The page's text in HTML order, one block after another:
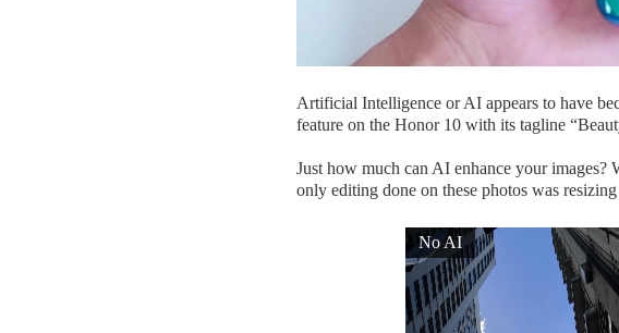
Artificial Intelligence or AI appears to have
feature on the Honor 10 with its tagline
Just how much can AI enhance your
only editing done on these photos was
No AI